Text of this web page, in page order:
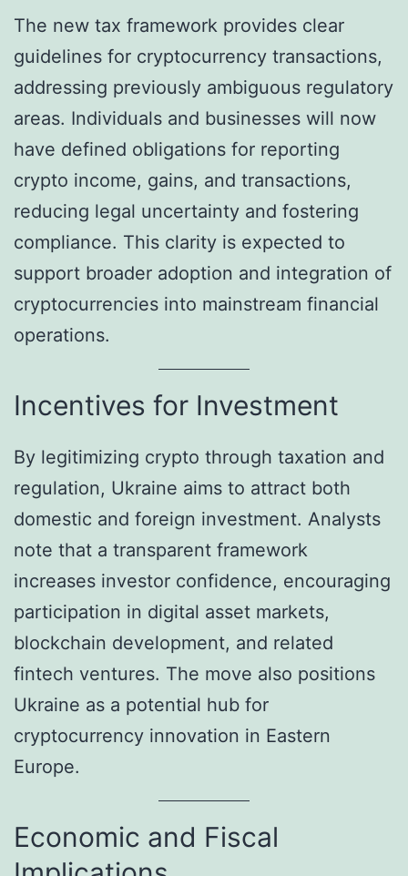
The new tax framework provides clear
guidelines for cryptocurrency transactions,
addressing previously ambiguous regulatory
areas. Individuals and businesses will now
have defined obligations for reporting
crypto income, gains, and transactions,
reducing legal uncertainty and fostering
compliance. This clarity is expected to
support broader adoption and integration of
cryptocurrencies into mainstream financial
operations.
Incentives for Investment
By legitimizing crypto through taxation and
regulation, Ukraine aims to attract both
domestic and foreign investment. Analysts
note that a transparent framework
increases investor confidence, encouraging
participation in digital asset markets,
blockchain development, and related
fintech ventures. The move also positions
Ukraine as a potential hub for
cryptocurrency innovation in Eastern
Europe.
Economic and Fiscal